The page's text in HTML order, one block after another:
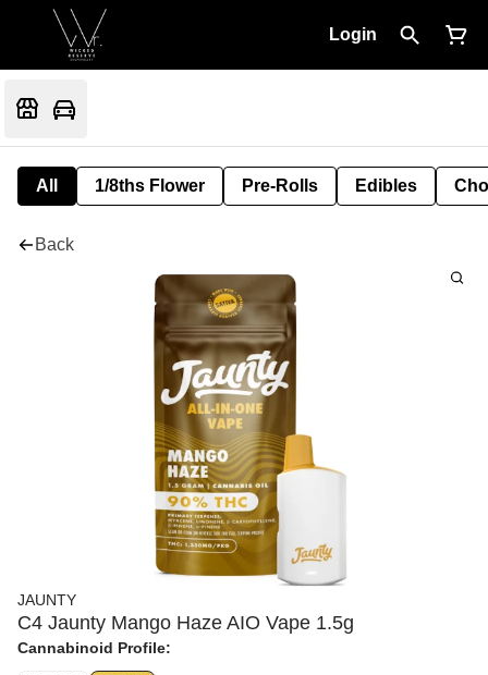
Login
All 1/8ths Flower Pre-Rolls Edibles
Back
JAUNTY
C4 Jaunty Mango Haze AIO Vape 1.5g
Cannabinoid Profile: